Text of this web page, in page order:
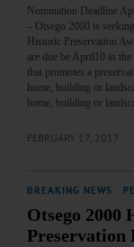
Nomination Deadline
– Otsego 2000 is
Historic Preservation
are due be April10 in
that promotes a
home, building or
home, building or
FEBRUARY 17, 2017
BREAKING NEWS
Otsego
Preservation